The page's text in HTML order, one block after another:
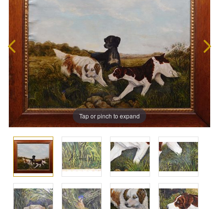
Tap or pinch to expand